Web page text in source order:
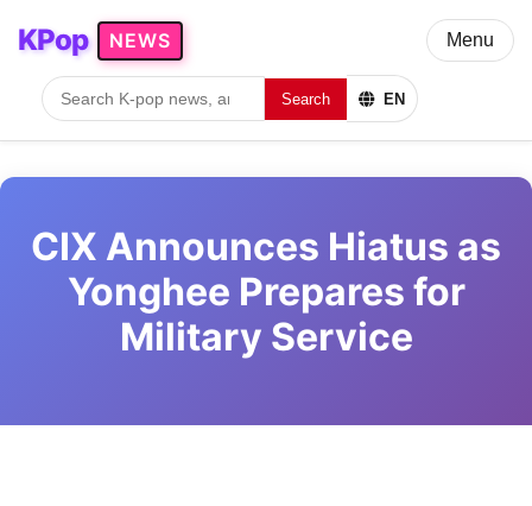
KPop NEWS
Search EN
Menu
CIX Announces Hiatus as
Yonghee Prepares for
Military Service